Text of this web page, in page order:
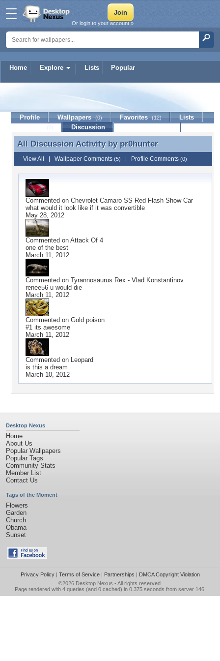
Home Explore Lists Popular
Or login to your account »
Profile Wallpapers (0) Favorites (12)
Lists
Discussion
All Discussion Activity by pr0hunter
All Discussion Activity by pr0hunter
View All Wallpaper Comments (5) Profile Comments (0)
Commented on Chevrolet Camaro SS Red Flash Show Car
what would it look like if it was convertible
May 28, 2012
Commented on Attack Of 4
one of the best
March 11, 2012
Commented on Tyrannosaurus Rex - Vlad Konstantinov
renee56 u would die
March 11, 2012
Commented on Gold poison
#1 its awesome
March 11, 2012
Commented on Leopard
is this a dream
March 10, 2012
Desktop Nexus
Home
About Us
Popular Wallpapers
Popular Tags
Community Stats
Member List
Contact Us
Tags of the Moment
Flowers
Garden
Church
Obama
Sunset
Privacy Policy| Terms of Service| Partnerships | DMCA Copyright Violation
©2026 Desktop Nexus - All rights reserved.
Page rendered with 4 queries (and 0 cached) in 0.375 seconds from server 146.